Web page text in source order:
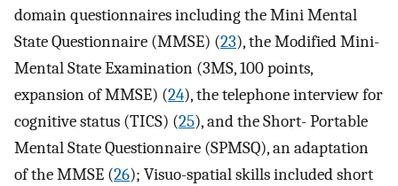
domain questionnaires including the Mini Mental
State Questionnaire (MMSE) (23), the Modified Mini-
Mental State Examination (3MS, 100 points,
expansion of MMSE) (24), the telephone interview for
cognitive status (TICS) (25), and the Short- Portable
Mental State Questionnaire (SPMSQ), an adaptation
of the MMSE (26); Visuo-spatial skills included short